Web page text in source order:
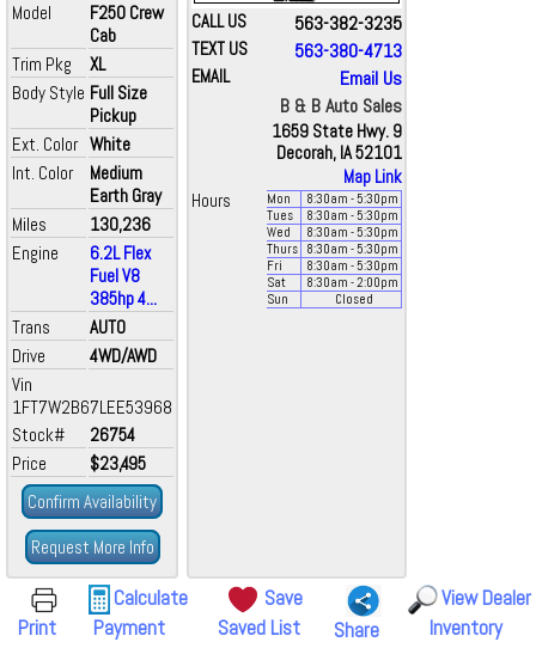
Model
F250 Crew
Cab
Trim Pkg
XL
Body Style Full Size
Pickup
Ext. Color White
Int. Color
Medium
Earth Gray
Miles
130,236
Engine
6.2L Flex
Fuel V8
385hp 4...
Trans
AUTO
Drive
4WD/AWD
Vin
1FT7W2B67LEE53968
Stock#
26754
Price
$23,495
Confirm Availability
Request More Info
CALL US 563-382-3235
TEXT US 563-380-4713
EMAIL
Email Us
B & B Auto Sales
1659 State Hwy. 9
Decorah, IA 52101
Map Link
Hours
Mon 8:30am - 5:30pm
Tues
8:30am - 5:30pm
Wed
8:30am - 5:30pm
Thurs
8:30am - 5:30pm
Fri
8:30am - 5:30pm
Sat
8:30am - 2:00pm
Sun
Closed
Print
Calculate
Payment
Save
Saved List
Share
View Dealer
Inventory